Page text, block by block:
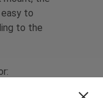
to
to the